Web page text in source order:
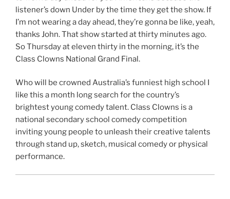
listener’s down Under by the time they get the show. If
I’m not wearing a day ahead, they’re gonna be like, yeah,
thanks John. That show started at thirty minutes ago.
So Thursday at eleven thirty in the morning, it’s the
Class Clowns National Grand Final.
Who will be crowned Australia’s funniest high school I
like this a month long search for the country’s
brightest young comedy talent. Class Clowns is a
national secondary school comedy competition
inviting young people to unleash their creative talents
through stand up, sketch, musical comedy or physical
performance.